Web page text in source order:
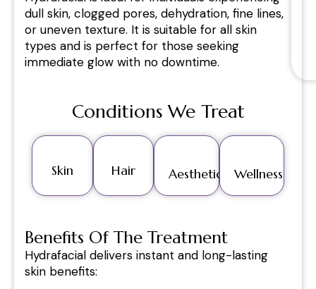
dull skin, clogged pores, dehydration, fine lines,
or uneven texture. It is suitable for all skin
types and is perfect for those seeking
immediate glow with no downtime.
Conditions We Treat
Skin Hair Aesthetics Wellness
Benefits Of The Treatment
Hydrafacial delivers instant and long-lasting
skin benefits: